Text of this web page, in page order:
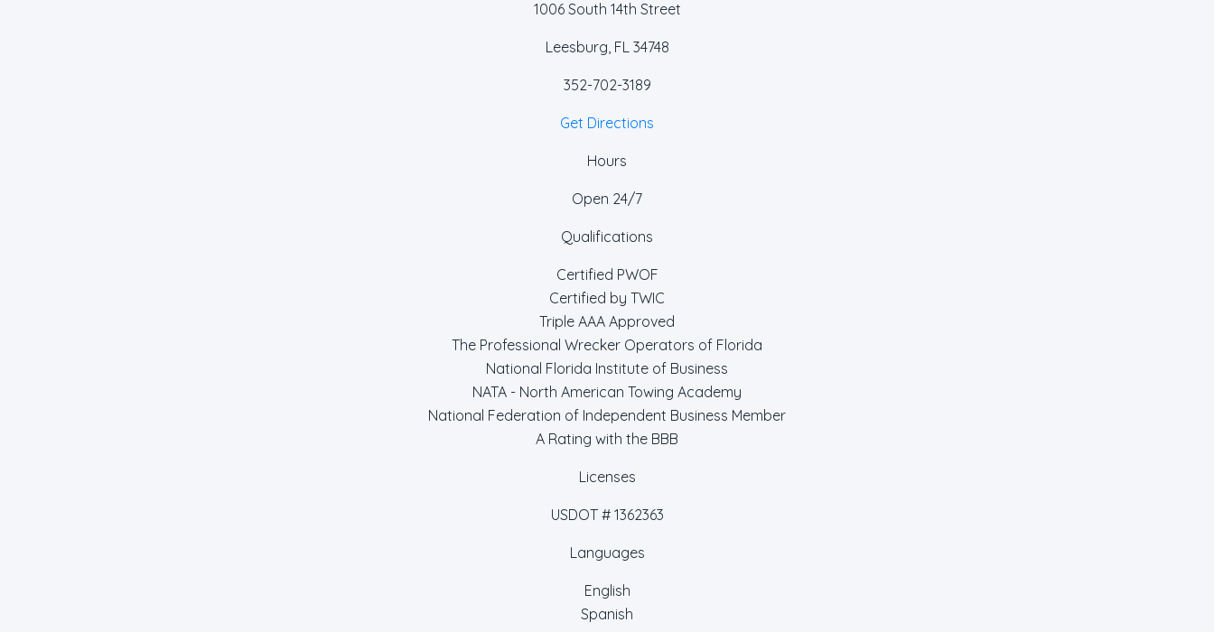
1006 South 14th Street
Leesburg, FL 34748
352-702-3189
Get Directions
Hours
Open 24/7
Qualifications
Certified PWOF
Certified by TWIC
Triple AAA Approved
The Professional Wrecker Operators of Florida
National Florida Institute of Business
NATA - North American Towing Academy
National Federation of Independent Business Member
A Rating with the BBB
Licenses
USDOT # 1362363
Languages
English
Spanish